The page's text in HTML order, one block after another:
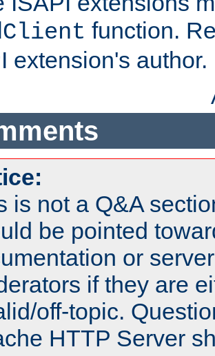
function.
extension's author.
is not a Q&A
be pointed
or
if they are
off-topic.
HTTP Server